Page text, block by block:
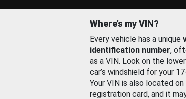
Where’s my VIN?
Every vehicle has a unique
identification number,
as a VIN. Look on the
car’s windshield for your
Your VIN is also located on
registration card, and it